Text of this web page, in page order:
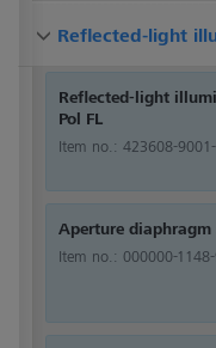
Reflected-light
Reflected-light
Pol FL
Item no.: 423608-
Aperture diaphragm
Item no.: 000000-
Reflected-light
Reflected-light